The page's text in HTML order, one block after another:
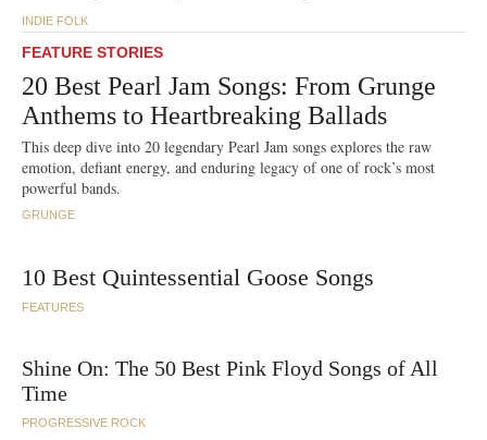
INDIE FOLK
FEATURE STORIES
20 Best Pearl Jam Songs: From Grunge
Anthems to Heartbreaking Ballads
This deep dive into 20 legendary Pearl Jam songs explores the raw
emotion, defiant energy, and enduring legacy of one of rock’s most
powerful bands.
GRUNGE
10 Best Quintessential Goose Songs
FEATURES
Shine On: The 50 Best Pink Floyd Songs of All
Time
PROGRESSIVE ROCK